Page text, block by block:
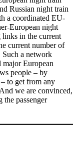
Russian night train
a coordinated EU-
European night
links in the current
current number of
Such a network
major European
people – by
to get from any
we are convinced,
passenger